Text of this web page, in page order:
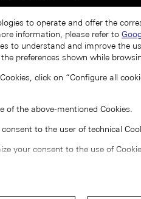
to operate and offer the
information, please refer to
to understand and improve the
preferences shown while
click on “Configure all
of the above-mentioned Cookies.
to the user of technical
your consent to the use of